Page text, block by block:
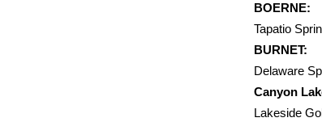
BOERNE:
BURNET:
Canyon